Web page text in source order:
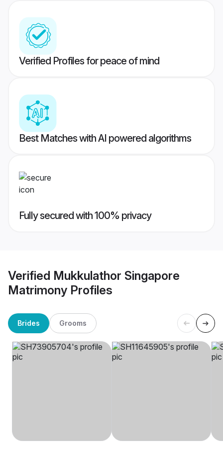
Verified Profiles for peace of mind
Best Matches with AI powered algorithms
Fully secured with 100% privacy
Verified Mukkulathor Singapore
Matrimony Profiles
Brides Grooms